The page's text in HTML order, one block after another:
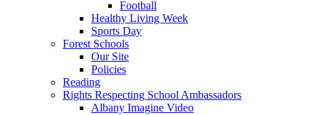
Football
Healthy Living Week
Sports Day
Forest Schools
Our Site
Policies
Reading
Rights Respecting School Ambassadors
Albany Imagine Video